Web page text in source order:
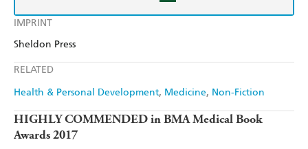
IMPRINT
Sheldon Press
RELATED
Health & Personal Development Medicine Non-Fiction
HIGHLY COMMENDED in BMA Medical Book
Awards 2017